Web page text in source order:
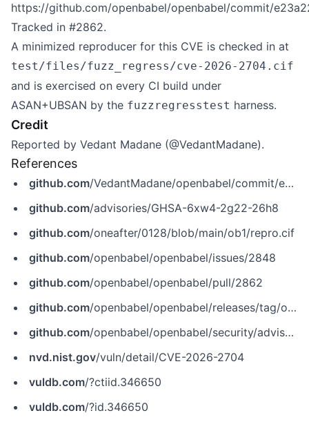
https://github.com/openbabel/openbabel/commit/
Tracked in #2862.
A minimized reproducer for this CVE is checked in at
test/files/fuzz_regress/cve-2026-2704.cif
and is exercised on every CI build under
ASAN+UBSAN by the fuzzregresstest harness.
Credit
Reported by Vedant Madane (@VedantMadane).
References
github.com/VedantMadane/openbabel/commit/e23a224b8fd9d7c2a7cde9ef4ec6afb4c05aa08a
github.com/advisories/GHSA-6xw4-2g22-26h8
github.com/oneafter/0128/blob/main/ob1/repro.cif
github.com/openbabel/openbabel/issues/2848
github.com/openbabel/openbabel/pull/2862
github.com/openbabel/openbabel/releases/tag/openbabel-3-2-0
github.com/openbabel/openbabel/security/advisories/GHSA-6xw4-2g22-26h8
nvd.nist.gov/vuln/detail/CVE-2026-2704
vuldb.com/?ctiid.346650
vuldb.com/?id.346650